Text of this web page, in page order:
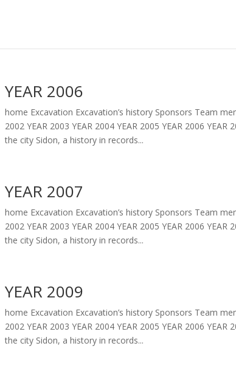
YEAR 2006
home Excavation Excavation’s history Sponsors Team
2002 YEAR 2003 YEAR 2004 YEAR 2005 YEAR 2006
the city Sidon, a history in records...
YEAR 2007
home Excavation Excavation’s history Sponsors Team
2002 YEAR 2003 YEAR 2004 YEAR 2005 YEAR 2006
the city Sidon, a history in records...
YEAR 2009
home Excavation Excavation’s history Sponsors Team
2002 YEAR 2003 YEAR 2004 YEAR 2005 YEAR 2006
the city Sidon, a history in records...